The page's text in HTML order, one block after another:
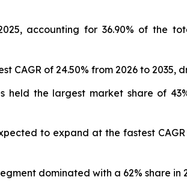
accounting for 36.90% of the
CAGR of 24.50% from 2026 to
held the largest market share of
to expand at the fastest
dominated with a 62% share